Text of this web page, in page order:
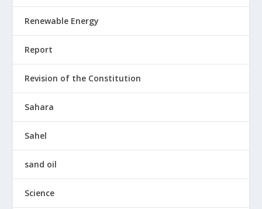
Renewable Energy
Report
Revision of the Constitution
Sahara
Sahel
sand oil
Science